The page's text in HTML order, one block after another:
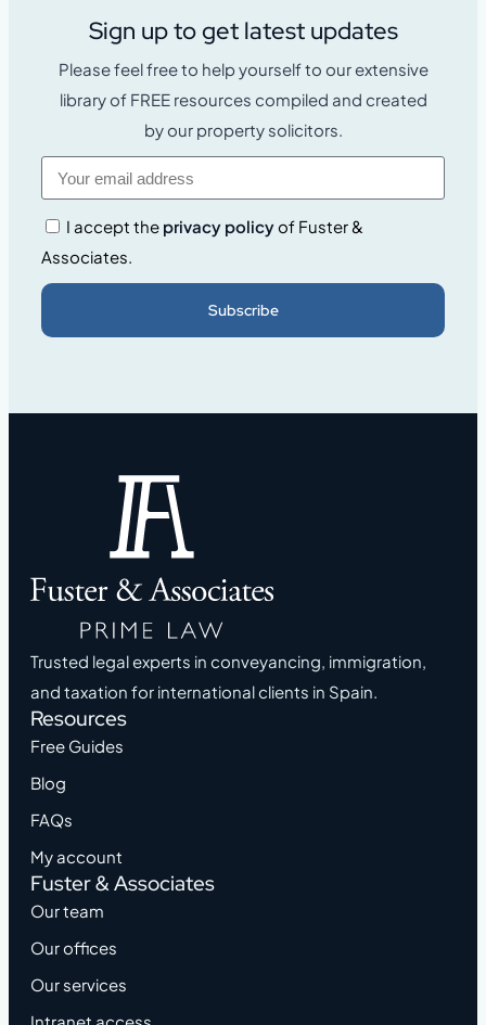
Sign up to get latest updates
Please feel free to help yourself to our extensive
library of FREE resources compiled and created
by our property solicitors.
I accept the privacy policyof Fuster &
Associates.
Subscribe
Trusted legal experts in conveyancing, immigration,
and taxation for international clients in Spain.
Resources
Free Guides
Blog
FAQs
My account
Fuster & Associates
Our team
Our offices
Our services